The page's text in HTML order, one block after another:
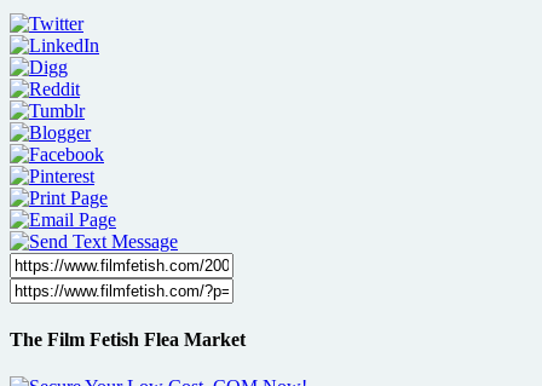
The Film Fetish Flea Market